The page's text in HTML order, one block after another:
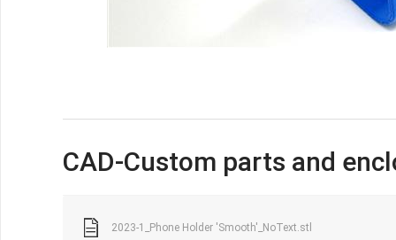
CAD-Custom parts and
2023-1_Phone Holder 'Smooth'_NoText.stl